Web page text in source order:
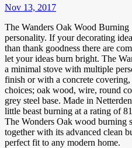
Nov 13, 2017
The Wanders Oak Wood Burning
personality. If your decorating
than thank goodness there are
let your ideas burn bright. The
a minimal stove with multiple
finish or with a concrete
choices; oak wood, wire, round
grey steel base. Made in
little beast burning at a rating of
The Wonders Oak wood burning
together with its advanced clean
perfect fit to any modern home.